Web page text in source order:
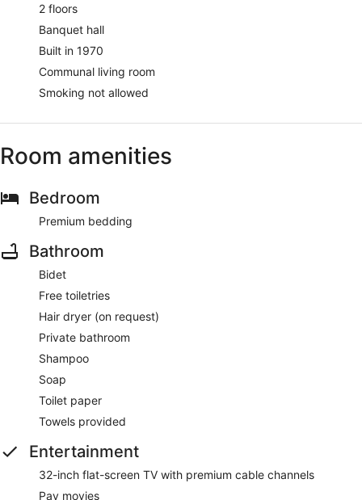
2 floors
Banquet hall
Built in 1970
Communal living room
Smoking not allowed
Room amenities
Bedroom
Premium bedding
Bathroom
Bidet
Free toiletries
Hair dryer (on request)
Private bathroom
Shampoo
Soap
Toilet paper
Towels provided
Entertainment
32-inch flat-screen TV with premium cable channels
Pay movies